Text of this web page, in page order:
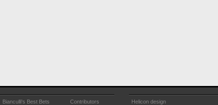
Bianculli's Best Bets
Contributors
Helicon design